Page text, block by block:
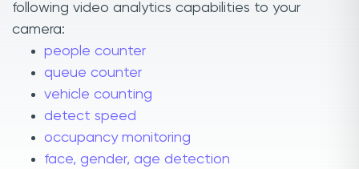
following video analytics capabilities to your
camera:
people counter
queue counter
vehicle counting
detect speed
occupancy monitoring
face, gender, age detection